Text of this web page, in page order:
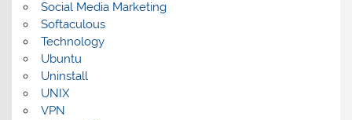
Social Media Marketing
Softaculous
Technology
Ubuntu
Uninstall
UNIX
VPN